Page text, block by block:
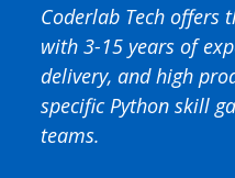
Coderlab Tech offers
with 3-15 years of
delivery, and high
specific Python skill
teams.